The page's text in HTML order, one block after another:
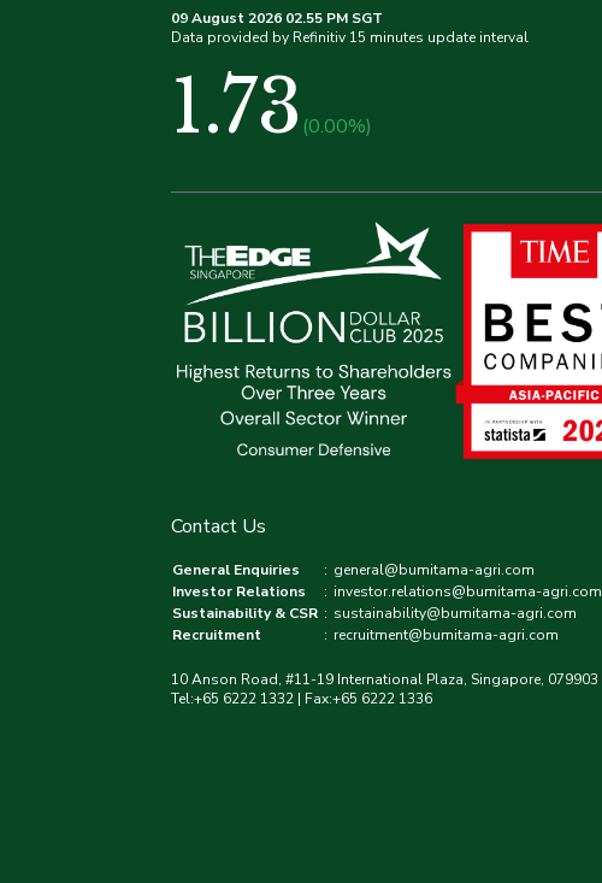
09 August 2026 02.55 PM SGT
Data provided by Refinitiv 15 minutes update interval
1.73 (0.00%)
Contact Us
General Enquiries : general@bumitama-agri.com
Investor Relations
: investor.relations@bumitama-agri.com
Sustainability & CSR : sustainability@bumitama-agri.com
Recruitment
: recruitment@bumitama-agri.com
10 Anson Road, #11-19 International Plaza, Singapore, 079903
Tel:+65 6222 1332 | Fax:+65 6222 1336